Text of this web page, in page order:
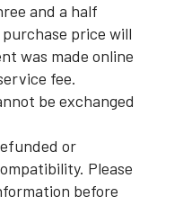
and a half
price will
was made online
fee.
be exchanged
or
Please
before